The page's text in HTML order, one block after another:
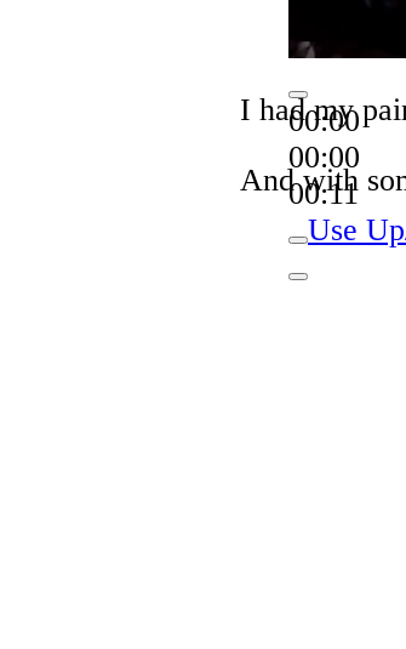
00:00
00:00
00:11
Use
I had my
And with